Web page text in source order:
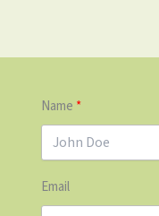
Name
Email